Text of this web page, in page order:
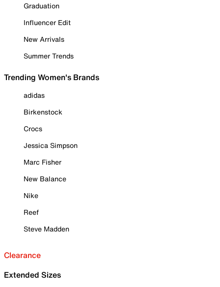
Graduation
Influencer Edit
New Arrivals
Summer Trends
Trending Women's Brands
adidas
Birkenstock
Crocs
Jessica Simpson
Marc Fisher
New Balance
Nike
Reef
Steve Madden
Clearance
Extended Sizes